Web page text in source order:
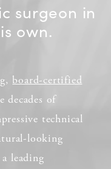
surgeon in
own.
, board-certified
decades of
technical
looking
leading